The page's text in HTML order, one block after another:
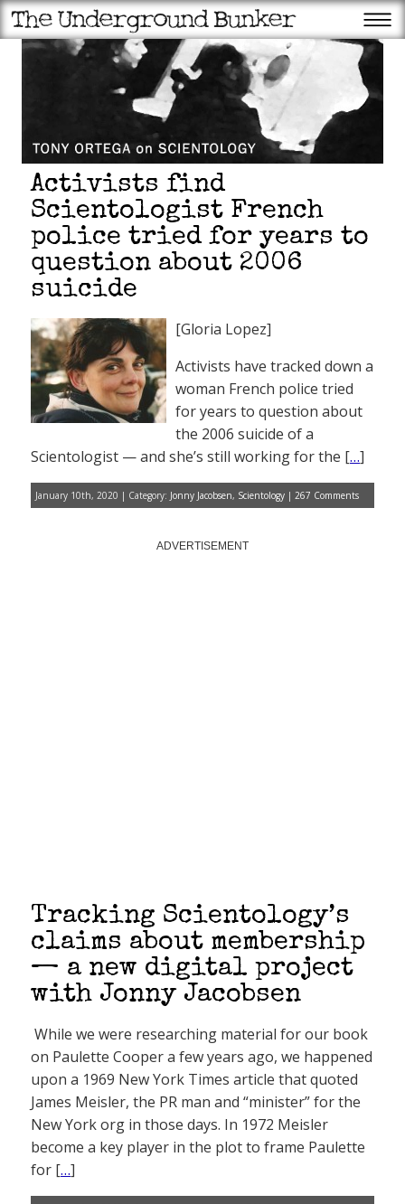
Activists find
Scientologist French
police tried for years to
question about 2006
suicide
[Gloria Lopez]
Activists have tracked down a
woman French police tried
for years to question about
the 2006 suicide of a
Scientologist — and she’s still working for the […]
January 10th, 2020 | Category: Jonny Jacobsen, Scientology | 267 Comments
ADVERTISEMENT
Tracking Scientology’s
claims about membership
— a new digital project
with Jonny Jacobsen
While we were researching material for our book
on Paulette Cooper a few years ago, we happened
upon a 1969 New York Times article that quoted
James Meisler, the PR man and “minister” for the
New York org in those days. In 1972 Meisler
become a key player in the plot to frame Paulette
for […]